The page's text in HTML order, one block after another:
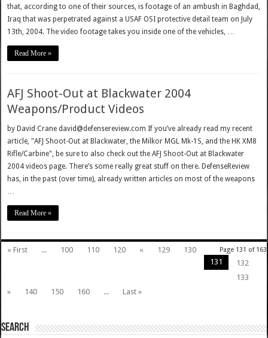
that, according to one of their sources, is footage of an ambush in Baghdad,
Iraq that was perpetrated against a USAF OSI protective detail team on July
13th, 2004. The video footage takes you inside one of the vehicles, …
Read More »
AFJ Shoot-Out at Blackwater 2004
Weapons/Product Videos
by David Crane david@defensereview.com If you’ve already read my recent
article, "AFJ Shoot-Out at Blackwater, the Milkor MGL Mk-1S, and the HK XM8
Rifle/Carbine", be sure to also check out the AFJ Shoot-Out at Blackwater
2004 videos page. There’s some really great stuff on there. DefenseReview
has, in the past (over time), already written articles on most of the weapons
…
Read More »
Page 131 of 163
« First ... 100 110 120 « 129
130
131
132
133
»
140 150 160 ... Last »
SEARCH